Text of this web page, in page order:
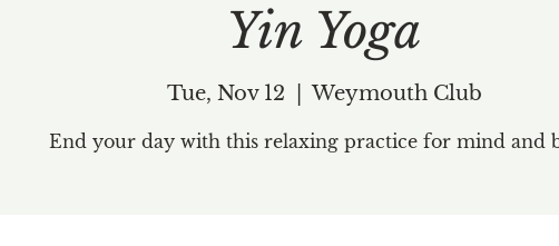
Yin Yoga
Tue, Nov 12
  |
Weymouth Club
End your day with this relaxing practice for mind and